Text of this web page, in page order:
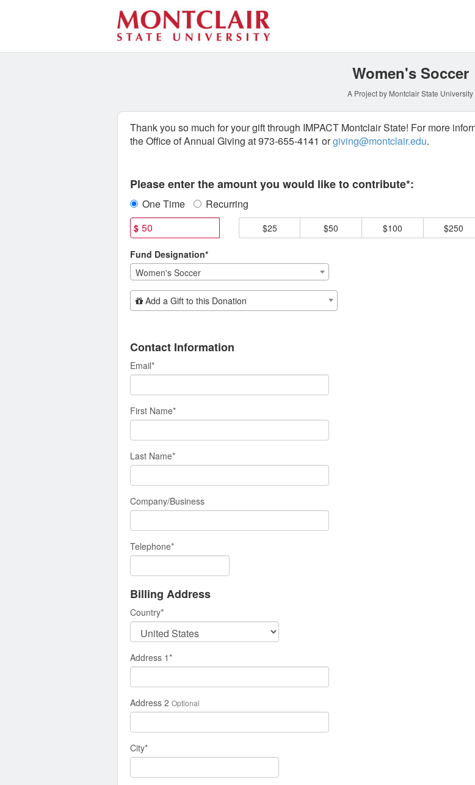
Athletics Crowdfunding
Women's Soccer
A Project by Montclair State University
Thank you so much for your gift through IMPACT Montclair State! For more
the Office of Annual Giving at 973-655-4141 orgiving@montclair.edu.
Please enter the amount you would like to contribute*:
One Time Recurring
$ $25 $50 $100 $250
Fund Designation*
Women's Soccer
Add Additional Gift
Add a Gift to this Donation
Contact Information
Email*
First Name*
Last Name*
Company/Business
Telephone*
Billing Address
Country*
Address 1*
Address 2 Optional
City*